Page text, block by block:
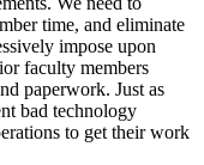
time, and eliminate
impose upon
faculty members
paperwork. Just as
bad technology
to get their work